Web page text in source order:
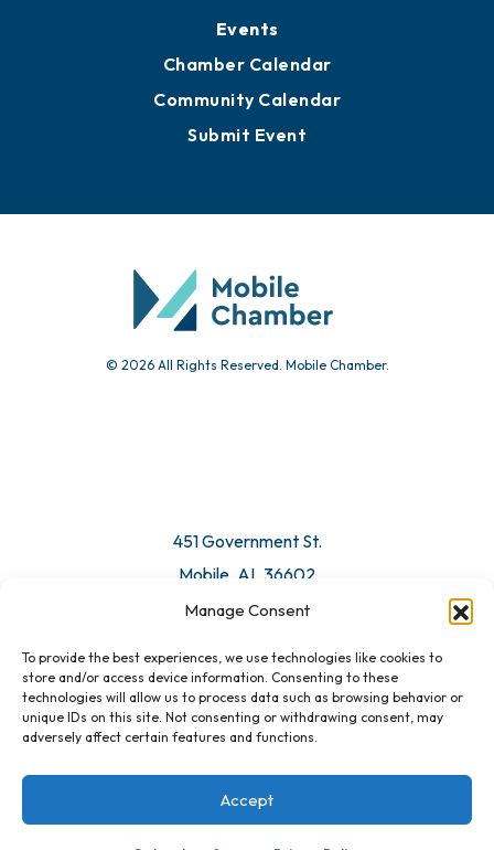
Manage Consent
To provide the best experiences, we use technologies like cookies to
store and/or access device information. Consenting to these
technologies will allow us to process data such as browsing behavior or
unique IDs on this site. Not consenting or withdrawing consent, may
adversely affect certain features and functions.
Accept
Events
Chamber Calendar
Community Calendar
Submit Event
© 2026 All Rights Reserved. Mobile Chamber.
451 Government St.
Mobile, AL 36602
Email Us